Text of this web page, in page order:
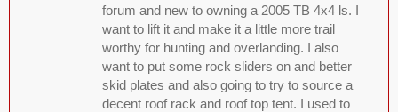
forum and new to owning a 2005 TB 4x4 ls. I
want to lift it and make it a little more trail
worthy for hunting and overlanding. I also
want to put some rock sliders on and better
skid plates and also going to try to source a
decent roof rack and roof top tent. I used to